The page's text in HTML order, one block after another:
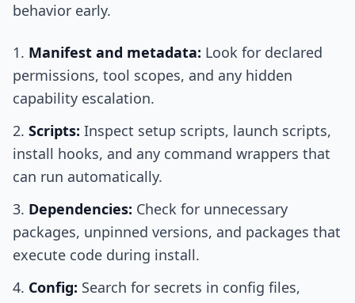
behavior early.
Manifest and metadata: Look for declared
permissions, tool scopes, and any hidden
capability escalation.
Scripts: Inspect setup scripts, launch scripts,
install hooks, and any command wrappers that
can run automatically.
Dependencies: Check for unnecessary
packages, unpinned versions, and packages that
execute code during install.
Config: Search for secrets in config files,